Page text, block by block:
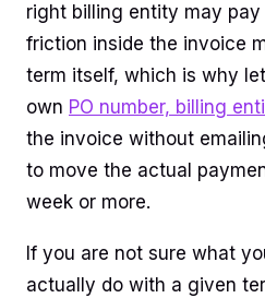
right billing entity may
friction inside the invoice
term itself, which is why
own PO number, billing
the invoice without
to move the actual
week or more.
If you are not sure what
actually do with a given